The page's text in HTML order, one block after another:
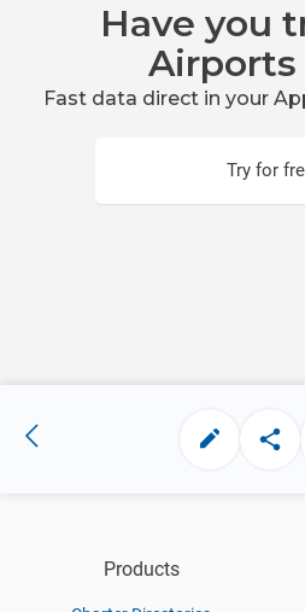
Have you
Airports
Fast data direct in your
Try for
Products